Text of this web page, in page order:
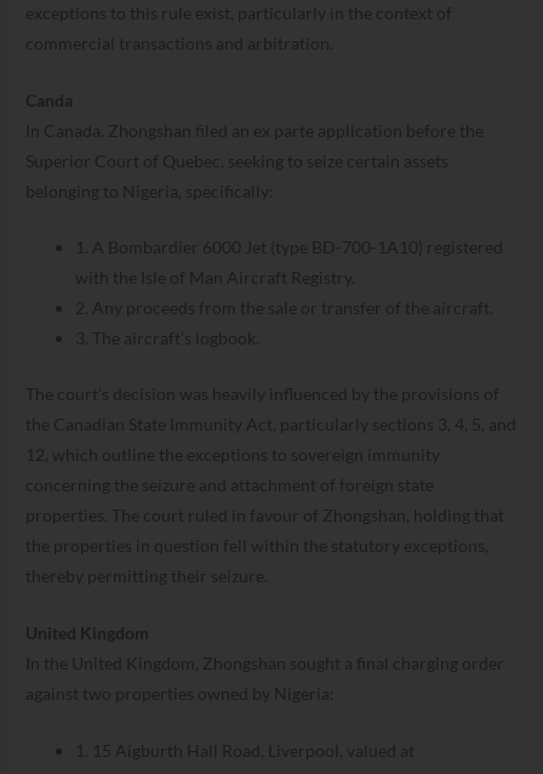
exceptions to this rule exist, particularly in the context of
commercial transactions and arbitration.
Canda
In Canada, Zhongshan filed an ex parte application before the
Superior Court of Quebec, seeking to seize certain assets
belonging to Nigeria, specifically:
1. A Bombardier 6000 Jet (type BD-700-1A10) registered
with the Isle of Man Aircraft Registry.
2. Any proceeds from the sale or transfer of the aircraft.
3. The aircraft’s logbook.
The court’s decision was heavily influenced by the provisions of
the Canadian State Immunity Act, particularly sections 3, 4, 5, and
12, which outline the exceptions to sovereign immunity
concerning the seizure and attachment of foreign state
properties. The court ruled in favour of Zhongshan, holding that
the properties in question fell within the statutory exceptions,
thereby permitting their seizure.
United Kingdom
In the United Kingdom, Zhongshan sought a final charging order
against two properties owned by Nigeria:
1. 15 Aigburth Hall Road, Liverpool, valued at